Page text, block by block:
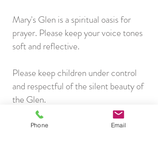
Mary's Glen is a spiritual oasis for
prayer. Please keep your voice tones
soft and reflective.
Please keep children under control
and respectful of the silent beauty of
the Glen.
Please do not remove or rearrange any
Phone Email